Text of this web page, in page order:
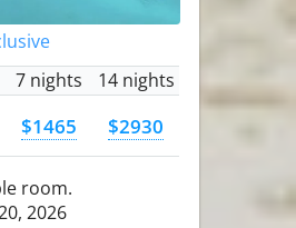
7 nights 14 nights
$1465 $2930
room.
2026